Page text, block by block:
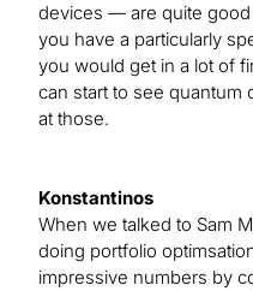
devices — are quite
you have a particularly
you would get in a lot of
can start to see quantum
at those.
Konstantinos
When we talked to Sam
doing portfolio
impressive numbers by